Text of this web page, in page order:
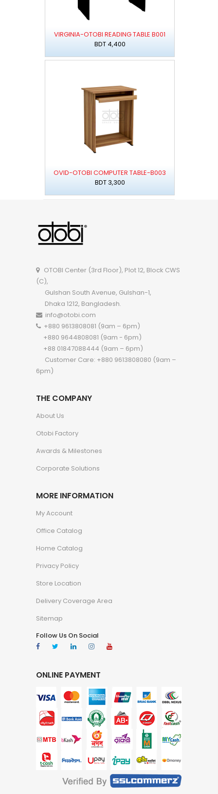
VIRGINIA-OTOBI READING TABLE B001
BDT 4,400
OVID-OTOBI COMPUTER TABLE-B003
BDT 3,300
OTOBI Center (3rd Floor), Plot 12, Block CWS
(C),
Gulshan South Avenue, Gulshan-1,
Dhaka 1212, Bangladesh.
info@otobi.com
+880 9613808081 (9am – 6pm)
+880 9644808081 (9am - 6pm)
+88 01847088444 (9am – 6pm)
Customer Care: +880 9613808080 (9am –
6pm)
THE COMPANY
About Us
Otobi Factory
Awards & Milestones
Corporate Solutions
MORE INFORMATION
My Account
Office Catalog
Home Catalog
Privacy Policy
Store Location
Delivery Coverage Area
Sitemap
Follow Us On Social
ONLINE PAYMENT